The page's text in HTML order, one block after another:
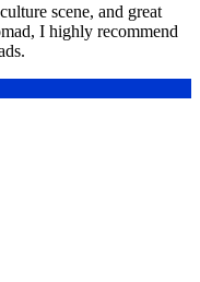
scene, and great
I highly recommend